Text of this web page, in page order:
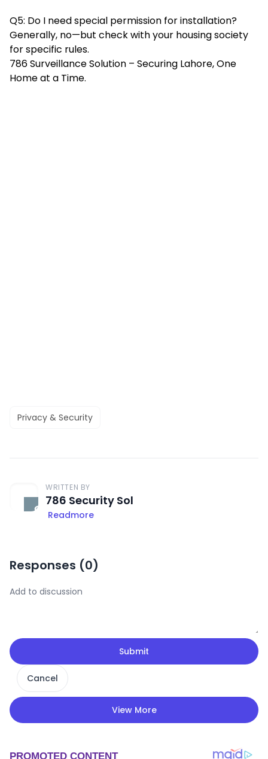
Q5: Do I need special permission for installation?
Generally, no—but check with your housing society
for specific rules.
786 Surveillance Solution – Securing Lahore, One
Home at a Time.
Privacy & Security
WRITTEN BY
786 Security Sol
Readmore
Responses (0)
Submit
Cancel
View More